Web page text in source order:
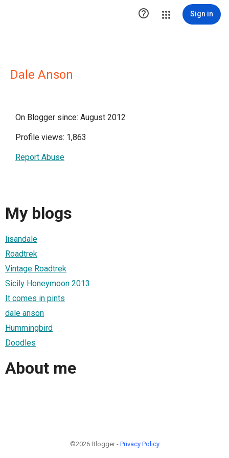
 Sign in
Dale Anson
On Blogger since: August 2012
Profile views: 1,863
Report Abuse
My blogs
lisandale
Roadtrek
Vintage Roadtrek
Sicily Honeymoon 2013
It comes in pints
dale anson
Hummingbird
Doodles
About me
©2026 Blogger - Privacy Policy